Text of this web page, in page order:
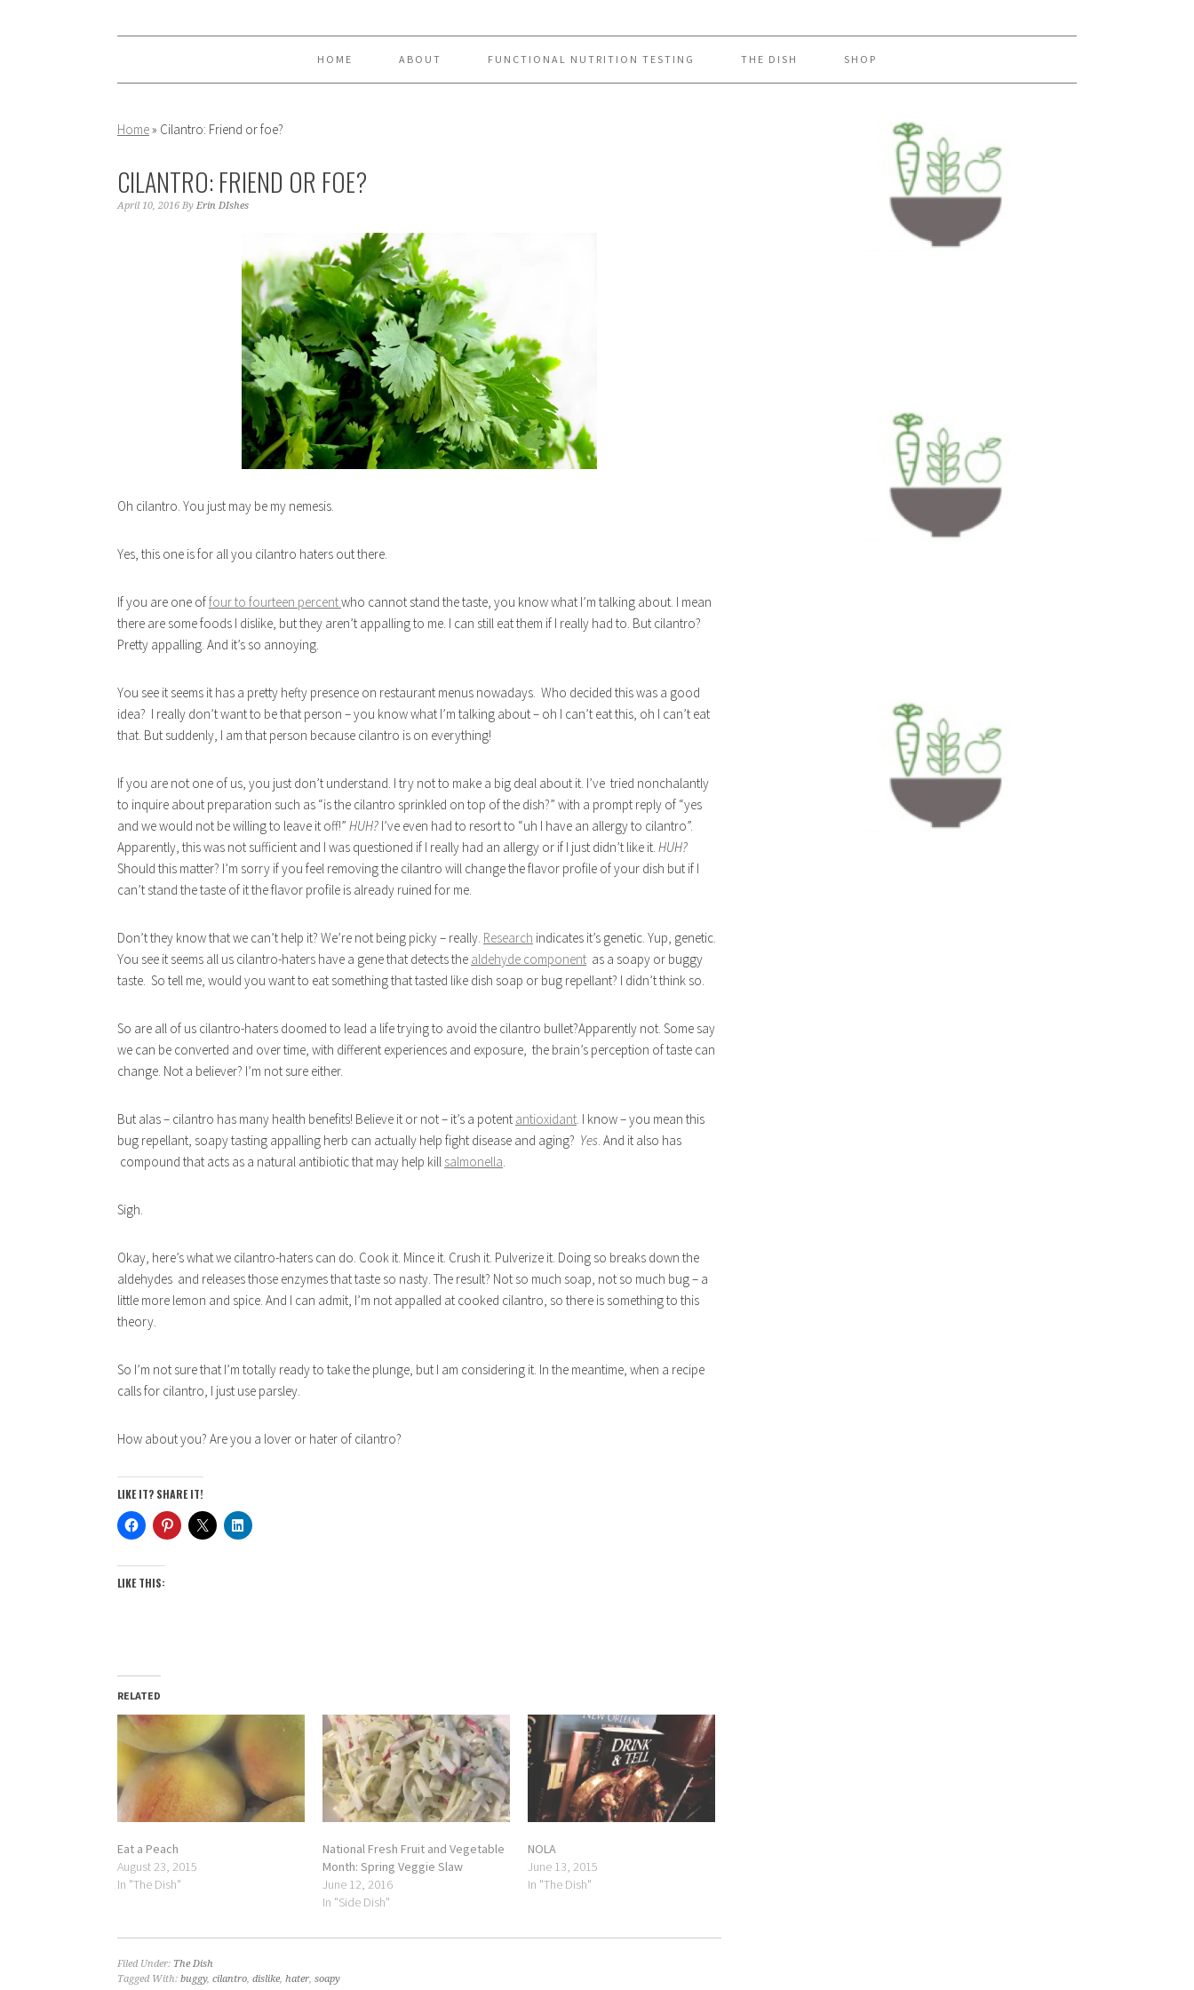
to
to
to
HOME ABOUT FUNCTIONAL NUTRITION TESTING THE DISH SHOP
Home» Cilantro: Friend or foe?
CILANTRO: FRIEND OR FOE?
April 10, 2016 By Erin DIshes
Oh cilantro. You just may be my nemesis.
Yes, this one is for all you cilantro haters out there.
If you are one offour to fourteen percentwho cannot stand the taste, you know what I’m talking about. I mean
there are some foods I dislike, but they aren’t appalling to me. I can still eat them if I really had to. But cilantro?
Pretty appalling. And it’s so annoying.
You see it seems it has a pretty hefty presence on restaurant menus nowadays. Who decided this was a good
idea? I really don’t want to be that person – you know what I’m talking about – oh I can’t eat this, oh I can’t eat
that. But suddenly, I am that person because cilantro is on everything!
If you are not one of us, you just don’t understand. I try not to make a big deal about it. I’ve tried nonchalantly
to inquire about preparation such as “is the cilantro sprinkled on top of the dish?” with a prompt reply of “yes
and we would not be willing to leave it off!” HUH? I’ve even had to resort to “uh I have an allergy to cilantro”.
Apparently, this was not sufficient and I was questioned if I really had an allergy or if I just didn’t like it. HUH?
Should this matter? I’m sorry if you feel removing the cilantro will change the flavor profile of your dish but if I
can’t stand the taste of it the flavor profile is already ruined for me.
Don’t they know that we can’t help it? We’re not being picky – really. Research indicates it’s genetic. Yup, genetic.
You see it seems all us cilantro-haters have a gene that detects the aldehyde component as a soapy or buggy
taste. So tell me, would you want to eat something that tasted like dish soap or bug repellant? I didn’t think so.
So are all of us cilantro-haters doomed to lead a life trying to avoid the cilantro bullet?Apparently not. Some say
we can be converted and over time, with different experiences and exposure, the brain’s perception of taste can
change. Not a believer? I’m not sure either.
But alas – cilantro has many health benefits! Believe it or not – it’s a potent antioxidant. I know – you mean this
bug repellant, soapy tasting appalling herb can actually help fight disease and aging? Yes. And it also has
compound that acts as a natural antibiotic that may help kill salmonella.
Sigh.
Okay, here’s what we cilantro-haters can do. Cook it. Mince it. Crush it. Pulverize it. Doing so breaks down the
aldehydes and releases those enzymes that taste so nasty. The result? Not so much soap, not so much bug – a
little more lemon and spice. And I can admit, I’m not appalled at cooked cilantro, so there is something to this
theory.
So I’m not sure that I’m totally ready to take the plunge, but I am considering it. In the meantime, when a recipe
calls for cilantro, I just use parsley.
How about you? Are you a lover or hater of cilantro?
LIKE IT? SHARE IT!
LIKE THIS:
RELATED
Eat a Peach
August 23, 2015
In "The Dish"
National Fresh Fruit and Vegetable
Month: Spring Veggie Slaw
June 12, 2016
In "Side Dish"
NOLA
June 13, 2015
In "The Dish"
Filed Under: The Dish
Tagged With: buggy, cilantro, dislike, hater, soapy